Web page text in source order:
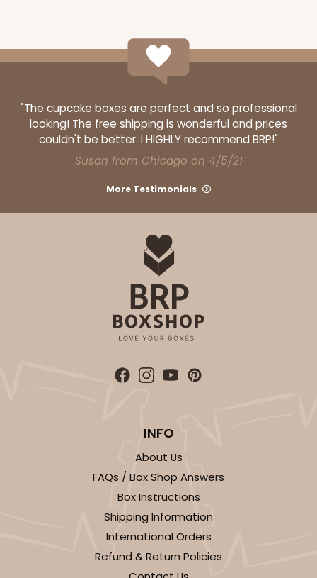
3752
1Review
Reversible White/Brown
Cupcake Holder
100
$0.27 ea. $1.38 ea.
ADD TO CART
2246
Reversible White/Brown
$0.29 ea.
"The cupcake boxes are perfect and so professional
looking! The free shipping is wonderful and prices
couldn't be better. I HIGHLY recommend BRP!"
Susan from Chicago on 4/5/21
More Testimonials
INFO
About Us
FAQs / Box Shop Answers
Box Instructions
Shipping Information
International Orders
Refund & Return Policies